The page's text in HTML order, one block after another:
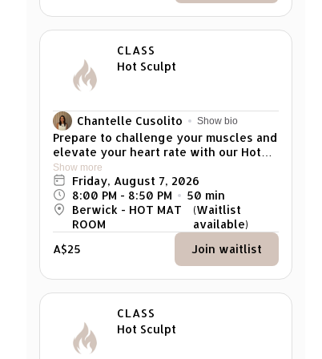
5 mins early for your class. Any late
arrivals won't be able to attend the
class.
CLASS
Hot Sculpt
Chantelle Cusolito Show bio
Prepare to challenge your muscles and
elevate your heart rate with our Hot
Mat Sculpt class! This full-body
workout focuses on developing
muscle strength through weighted
exercises and controlled dynamic
flows, with elements of high-intensity
cardio to keep you energised.
Combining the precision of Pilates with
the invigorating heat, this class
creates the ideal environment to build
power, improve endurance, and
enhance aerobic fitness. Target every
muscle group while pro moting
alignment and overall body awareness.
Experience the transformative effects
Show more
Friday, August 7, 2026
8:00 PM - 8:50 PM 50 min
Berwick - HOT MAT
ROOM
(Waitlist
available)
A$25
Join waitlist
CLASS
Hot Sculpt